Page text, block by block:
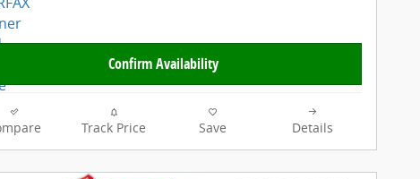
Confirm Availability
Track Price Save Details